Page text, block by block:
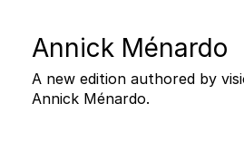
Annick Ménardo
A new edition authored by
Annick Ménardo.